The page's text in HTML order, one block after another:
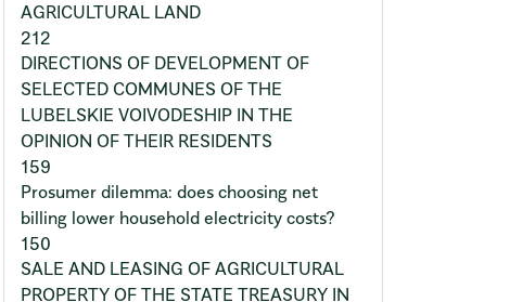
AGRICULTURAL LAND
212
DIRECTIONS OF DEVELOPMENT OF
SELECTED COMMUNES OF THE
LUBELSKIE VOIVODESHIP IN THE
OPINION OF THEIR RESIDENTS
159
Prosumer dilemma: does choosing net
billing lower household electricity costs?
150
SALE AND LEASING OF AGRICULTURAL
PROPERTY OF THE STATE TREASURY IN